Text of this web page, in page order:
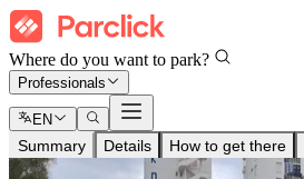
Where do you want to park?
Professionals
EN
Summary Details How to get there